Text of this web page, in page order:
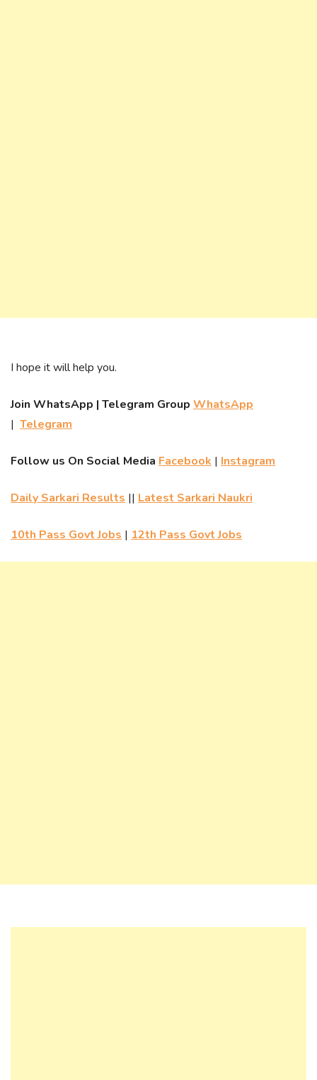
I hope it will help you.
Join WhatsApp | Telegram Group WhatsApp
| Telegram
Follow us On Social Media Facebook | Instagram
Daily Sarkari Results || Latest Sarkari Naukri
10th Pass Govt Jobs | 12th Pass Govt Jobs